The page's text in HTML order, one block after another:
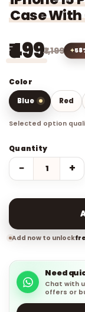
Case
₹499₹1,199
Color
Blue Red
Selected option
Quantity
− +
Add now to unlock
Need
Chat with
offers or